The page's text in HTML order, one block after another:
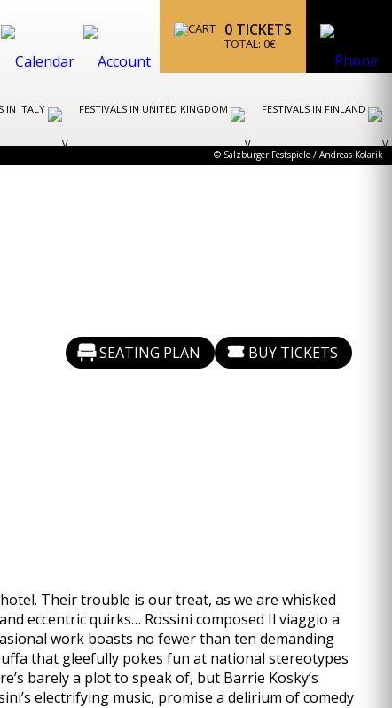
0 TICKETS
TOTAL: 0€
IN ITALY FESTIVALS IN UNITED KINGDOM FESTIVALS IN FINLAND
© Salzburger Festspiele / Andreas Kolarik
SEATING PLAN BUY TICKETS
Their trouble is our treat, as we are whisked
eccentric quirks… Rossini composed Il viaggio a
work boasts no fewer than ten demanding
that gleefully pokes fun at national stereotypes
barely a plot to speak of, but Barrie Kosky’s
electrifying music, promise a delirium of comedy